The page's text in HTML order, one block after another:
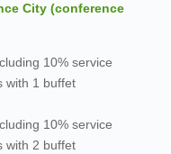
City (conference
10% service
with 1 buffet
10% service
with 2 buffet